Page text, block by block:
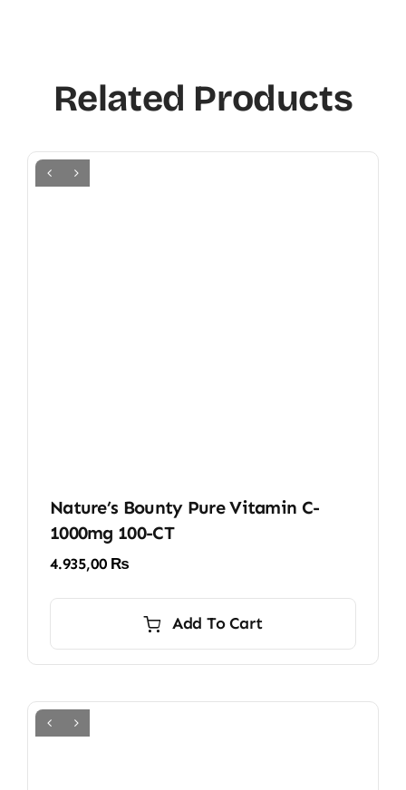
Related Products
Nature’s Bounty Pure Vitamin C-
1000mg 100-CT
4.935,00 ₨
Add To Cart